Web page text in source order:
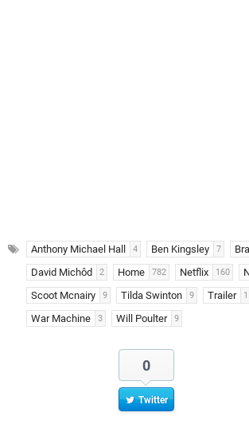
Anthony Michael Hall 4 Ben Kingsley 7
David Michôd 2 Home 782 Netflix 160
Scoot Mcnairy 9 Tilda Swinton 9 Trailer
War Machine 3 Will Poulter 9
0
Twitter